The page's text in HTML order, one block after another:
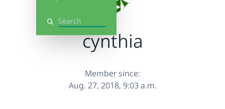
Search
cynthia
Member since:
Aug. 27, 2018, 9:03 a.m.